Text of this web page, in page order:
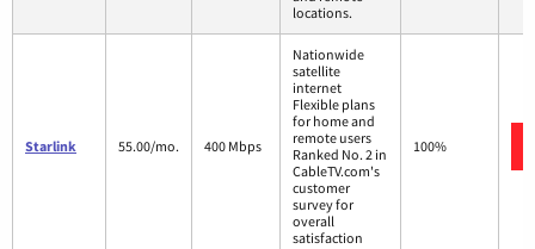
locations.
Starlink 55.00/mo. 400 Mbps
Nationwide
satellite
internet
Flexible plans
for home and
remote users
Ranked No. 2 in
CableTV.com's
customer
survey for
overall
satisfaction
100%